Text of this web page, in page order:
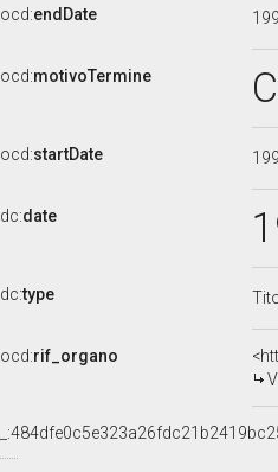
ocd:endDate
ocd:motivoTermine
ocd:startDate
dc:date
dc:type
ocd:rif_organo